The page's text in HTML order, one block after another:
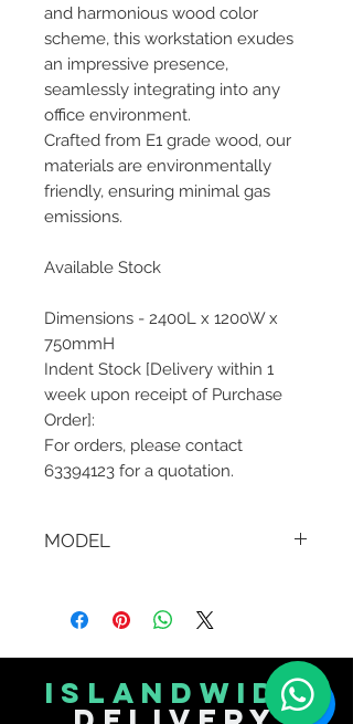
and harmonious wood color
scheme, this workstation exudes
an impressive presence,
seamlessly integrating into any
office environment.
Crafted from E1 grade wood, our
materials are environmentally
friendly, ensuring minimal gas
emissions.
Available Stock
Dimensions - 2400L x 1200W x
750mmH
Indent Stock [Delivery within 1
week upon receipt of Purchase
Order]:
For orders, please contact
63394123 for a quotation.
MODEL
islandwide